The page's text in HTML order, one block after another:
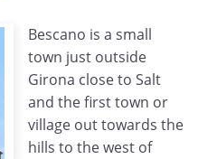
Bescano is a small
town just outside
Girona close to Salt
and the first town or
village out towards the
hills to the west of